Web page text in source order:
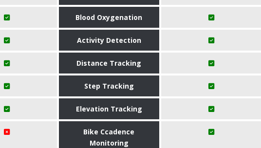
Blood Oxygenation
Activity Detection
Distance Tracking
Step Tracking
Elevation Tracking
Bike Ccadence
Monitoring